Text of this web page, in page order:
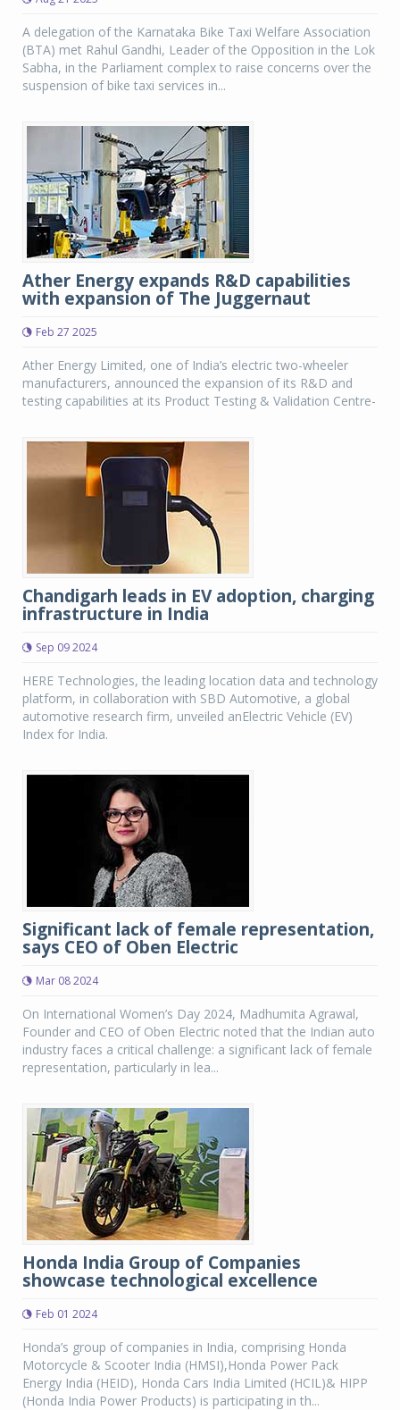
A delegation of the Karnataka Bike Taxi Welfare Association
(BTA) met Rahul Gandhi, Leader of the Opposition in the Lok
Sabha, in the Parliament complex to raise concerns over the
suspension of bike taxi services in...
Ather Energy expands R&D capabilities
with expansion of The Juggernaut
Feb 27 2025
Ather Energy Limited, one of India’s electric two-wheeler
manufacturers, announced the expansion of its R&D and
testing capabilities at its Product Testing & Validation Centre-
Chandigarh leads in EV adoption, charging
infrastructure in India
Sep 09 2024
HERE Technologies, the leading location data and technology
platform, in collaboration with SBD Automotive, a global
automotive research firm, unveiled anElectric Vehicle (EV)
Index for India.
Significant lack of female representation,
says CEO of Oben Electric
Mar 08 2024
On International Women’s Day 2024, Madhumita Agrawal,
Founder and CEO of Oben Electric noted that the Indian auto
industry faces a critical challenge: a significant lack of female
representation, particularly in lea...
Honda India Group of Companies
showcase technological excellence
Feb 01 2024
Honda’s group of companies in India, comprising Honda
Motorcycle & Scooter India (HMSI),Honda Power Pack
Energy India (HEID), Honda Cars India Limited (HCIL)& HIPP
(Honda India Power Products) is participating in th...